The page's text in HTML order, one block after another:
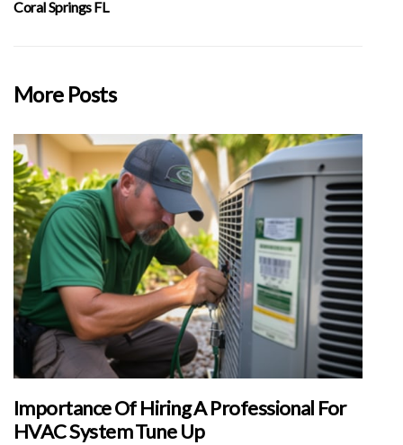
Coral Springs FL
More Posts
Importance Of Hiring A Professional For
HVAC System Tune Up